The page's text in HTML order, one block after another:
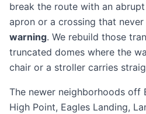
break the route with an abrupt
apron or a crossing that
warning. We rebuild those
truncated domes where the
chair or a stroller carries
The newer neighborhoods off
High Point, Eagles Landing,